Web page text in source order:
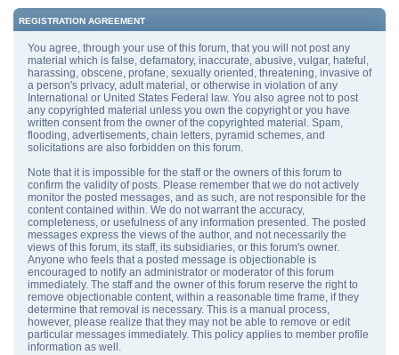
REGISTRATION AGREEMENT
You agree, through your use of this forum, that you will not post any
material which is false, defamatory, inaccurate, abusive, vulgar, hateful,
harassing, obscene, profane, sexually oriented, threatening, invasive of
a person's privacy, adult material, or otherwise in violation of any
International or United States Federal law. You also agree not to post
any copyrighted material unless you own the copyright or you have
written consent from the owner of the copyrighted material. Spam,
flooding, advertisements, chain letters, pyramid schemes, and
solicitations are also forbidden on this forum.
Note that it is impossible for the staff or the owners of this forum to
confirm the validity of posts. Please remember that we do not actively
monitor the posted messages, and as such, are not responsible for the
content contained within. We do not warrant the accuracy,
completeness, or usefulness of any information presented. The posted
messages express the views of the author, and not necessarily the
views of this forum, its staff, its subsidiaries, or this forum's owner.
Anyone who feels that a posted message is objectionable is
encouraged to notify an administrator or moderator of this forum
immediately. The staff and the owner of this forum reserve the right to
remove objectionable content, within a reasonable time frame, if they
determine that removal is necessary. This is a manual process,
however, please realize that they may not be able to remove or edit
particular messages immediately. This policy applies to member profile
information as well.